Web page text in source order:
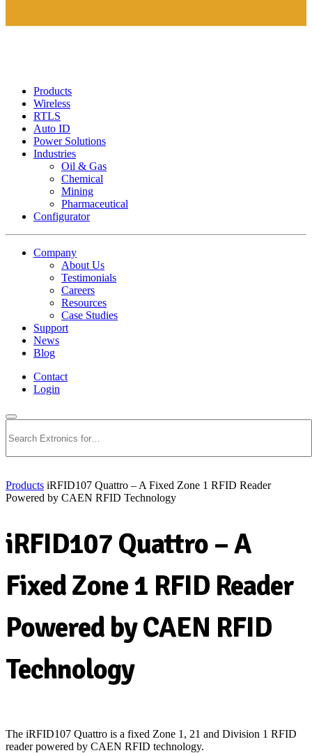
Products
Wireless
RTLS
Auto ID
Power Solutions
Industries
Oil & Gas
Chemical
Mining
Pharmaceutical
Configurator
Company
About Us
Testimonials
Careers
Resources
Case Studies
Support
News
Blog
Contact
Login
Products iRFID107 Quattro – A Fixed Zone 1 RFID Reader
Powered by CAEN RFID Technology
iRFID107 Quattro – A
Fixed Zone 1 RFID Reader
Powered by CAEN RFID
Technology
The iRFID107 Quattro is a fixed Zone 1, 21 and Division 1 RFID
reader powered by CAEN RFID technology.